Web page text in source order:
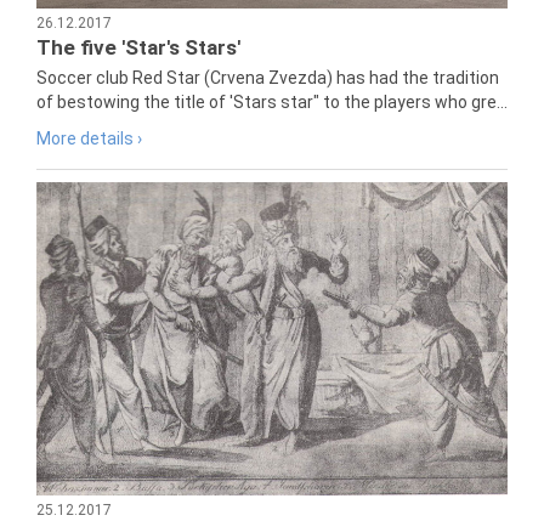
26.12.2017
The five 'Star's Stars'
Soccer club Red Star (Crvena Zvezda) has had the tradition
of bestowing the title of 'Stars star" to the players who gre...
More details ›
25.12.2017